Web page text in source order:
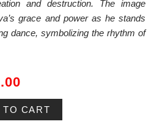
and destruction. The image
grace and power as he stands
dance, symbolizing the rhythm of
PRICE
TO CART